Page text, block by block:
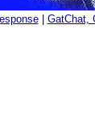
| GatChat,